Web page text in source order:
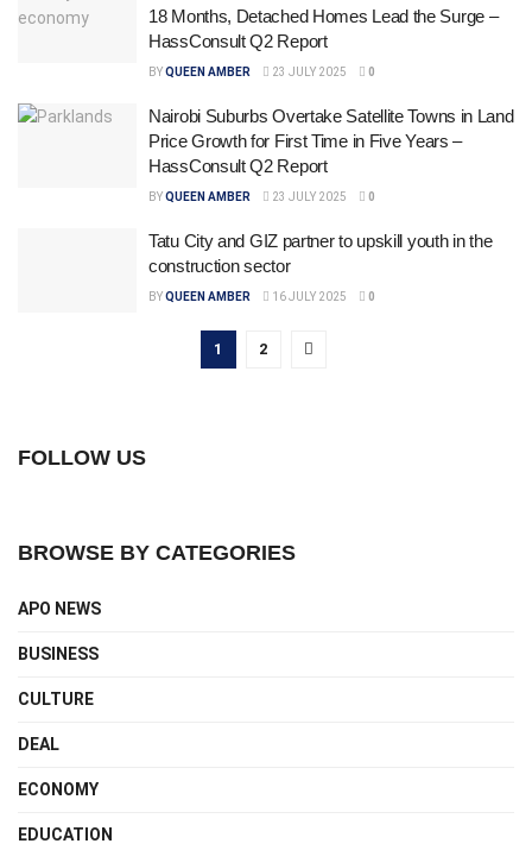
18 Months, Detached Homes Lead the Surge –
HassConsult Q2 Report
BYQUEEN AMBER 23 JULY 2025 0
Nairobi Suburbs Overtake Satellite Towns in Land
Price Growth for First Time in Five Years –
HassConsult Q2 Report
BYQUEEN AMBER 23 JULY 2025 0
Tatu City and GIZ partner to upskill youth in the
construction sector
BYQUEEN AMBER 16 JULY 2025 0
1 2
FOLLOW US
BROWSE BY CATEGORIES
APO NEWS
BUSINESS
CULTURE
DEAL
ECONOMY
EDUCATION